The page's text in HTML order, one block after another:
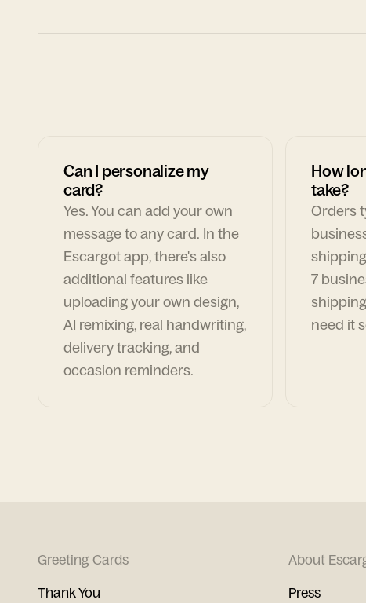
Can I personalize my
card?
Yes. You can add your own
message to any card. In the
Escargot app, there's also
additional features like
uploading your own design,
AI remixing, real handwriting,
delivery tracking, and
occasion reminders.
How
take?
Orders
7
need it
Greeting Cards
Thank You
About
Press